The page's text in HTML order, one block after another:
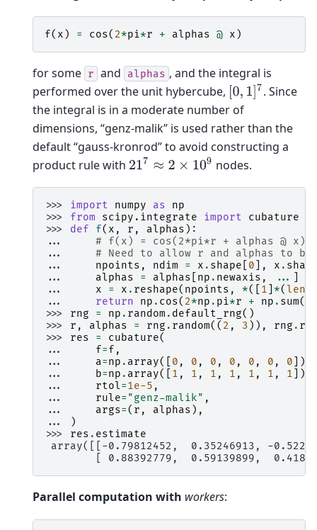
f( x ) = cos( 2*pi*r + alphas @ x )
for some r and alphas , and the integral is
performed over the unit hybercube, 0,1]7 . Since
the integral is in a moderate number of
dimensions, “genz-malik” is used rather than the
default “gauss-kronrod” to avoid constructing a
product rule with 217 ≈2× 10 9 nodes.
>>> import numpy as
np
>>> from scipy.integrate import
cubature
>>> def f( x , r , alphas ):
...
# f(x) = cos(2*pi*r + alphas @ x)
...
# Need to allow r and alphas to
...
npoints , ndim = x . shape 0 ], x .
...
alphas = alphas np . newaxis , ...
...
x = x . reshape( npoints , *([ 1 *(len
...
return np . cos( 2*np . pi*r + np . sum(
>>> rng = np . random . default_rng()
>>> r , alphas = rng . random(( 2 , 3 )), rng .
>>> res = cubature(
...
f=f ,
...
a=np . array([ 0 , 0 , 0 , 0 , 0 , 0 , 0 ]),
...
b=np . array([ 1 , 1 , 1 , 1 , 1 , 1 , 1 ]),
...
rtol=1e-5 ,
...
rule= "genz-malik" ,
...
args=( r , alphas ),
...
)
>>> res . estimate
array([[-0.79812452,  0.35246913, -
[ 0.88392779,  0.59139899,
Parallel computation with workers: